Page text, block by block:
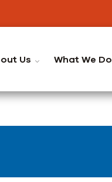
Us What We Do